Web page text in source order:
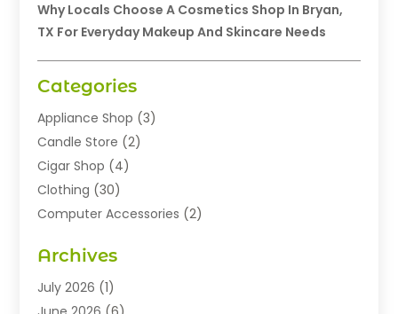
Why Locals Choose A Cosmetics Shop In Bryan,
TX For Everyday Makeup And Skincare Needs
Categories
Appliance Shop (3)
Candle Store (2)
Cigar Shop (4)
Clothing (30)
Computer Accessories (2)
Exhibition Planner
Fashion Boutique
Fashion Style(1)
Archives
July 2026 (1)